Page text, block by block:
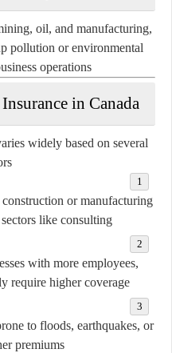
oil, and manufacturing,
pollution or environmental
operations.
in Canada
widely based on several
or manufacturing
like consulting.
with more employees,
require higher coverage.
to floods, earthquakes, or
premiums.